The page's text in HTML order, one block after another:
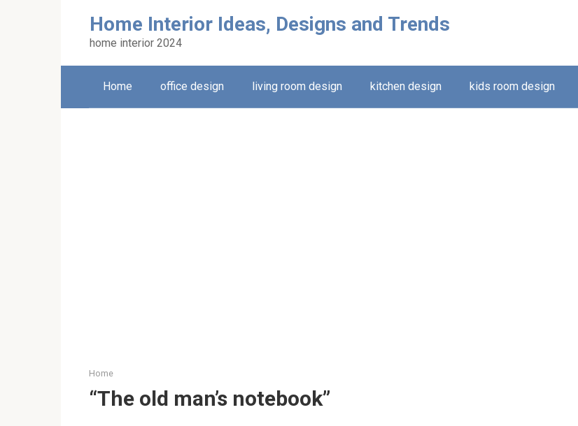
Home Interior Ideas, Designs and Trends
home interior 2024
Home office design living room design kitchen design kids room design
Home
“The old man’s notebook”